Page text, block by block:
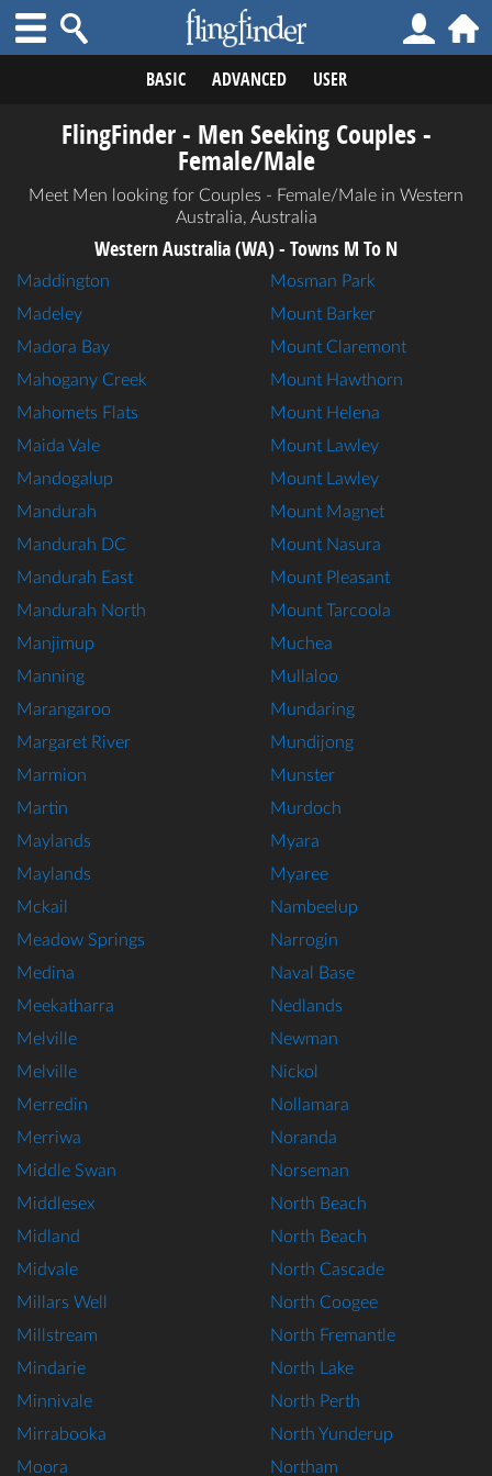
BASIC ADVANCED USER
FlingFinder - Men Seeking Couples -
Female/Male
Meet Men looking for Couples - Female/Male in Western
Australia, Australia
Western Australia (WA) - Towns M To N
Maddington
Madeley
Madora Bay
Mahogany Creek
Mahomets Flats
Maida Vale
Mandogalup
Mandurah
Mandurah DC
Mandurah East
Mandurah North
Manjimup
Manning
Marangaroo
Margaret River
Marmion
Martin
Maylands
Maylands
Mckail
Meadow Springs
Medina
Meekatharra
Melville
Melville
Merredin
Merriwa
Middle Swan
Middlesex
Midland
Midvale
Millars Well
Millstream
Mindarie
Minnivale
Mirrabooka
Moora
Mosman Park
Mount Barker
Mount Claremont
Mount Hawthorn
Mount Helena
Mount Lawley
Mount Lawley
Mount Magnet
Mount Nasura
Mount Pleasant
Mount Tarcoola
Muchea
Mullaloo
Mundaring
Mundijong
Munster
Murdoch
Myara
Myaree
Nambeelup
Narrogin
Naval Base
Nedlands
Newman
Nickol
Nollamara
Noranda
Norseman
North Beach
North Beach
North Cascade
North Coogee
North Fremantle
North Lake
North Perth
North Yunderup
Northam